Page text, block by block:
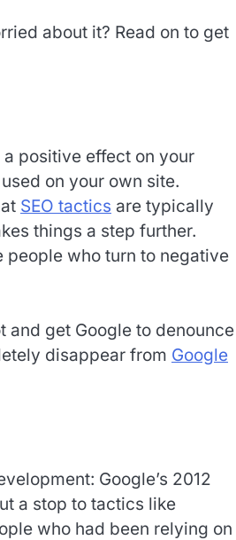
about it? Read on to get
positive effect on your
on your own site.
SEO tactics are typically
things a step further.
people who turn to negative
and get Google to denounce
disappear from Google
Google’s 2012
a stop to tactics like
who had been relying on